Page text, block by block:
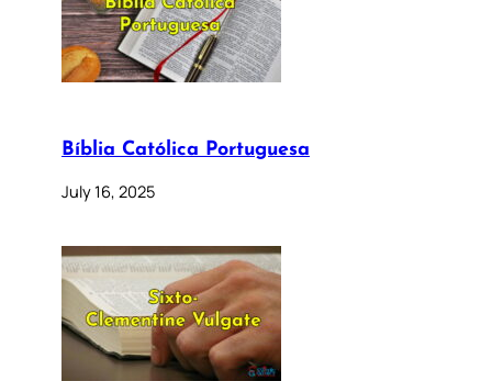
Bíblia Católica Portuguesa
July 16, 2025